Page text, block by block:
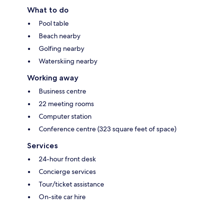
What to do
Pool table
Beach nearby
Golfing nearby
Waterskiing nearby
Working away
Business centre
22 meeting rooms
Computer station
Conference centre (323 square feet of space)
Services
24-hour front desk
Concierge services
Tour/ticket assistance
On-site car hire